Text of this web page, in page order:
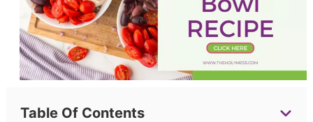
Table Of Contents